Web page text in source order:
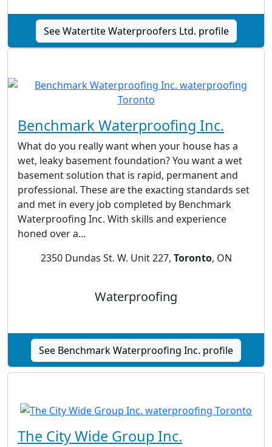
See Watertite Waterproofers Ltd. profile
Benchmark Waterproofing Inc.
What do you really want when your house has a
wet, leaky basement foundation? You want a wet
basement solution that is rapid, permanent and
professional. These are the exacting standards set
and met in every job completed by Benchmark
Waterproofing Inc. With skills and experience
honed over a...
2350 Dundas St. W. Unit 227, Toronto, ON
Waterproofing
See Benchmark Waterproofing Inc. profile
The City Wide Group Inc.